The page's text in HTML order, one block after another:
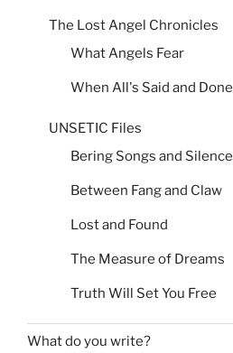
The Lost Angel Chronicles
What Angels Fear
When All's Said and Done
UNSETIC Files
Bering Songs and Silence
Between Fang and Claw
Lost and Found
The Measure of Dreams
Truth Will Set You Free
What do you write?